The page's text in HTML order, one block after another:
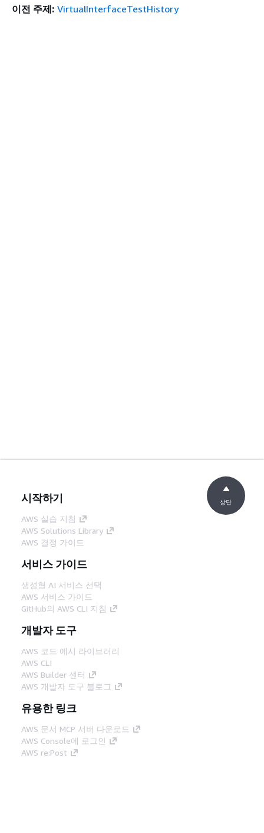
이전 주제: VirtualInterfaceTestHistory
시작하기
AWS 실습 지침
AWS Solutions Library
AWS 결정 가이드
서비스 가이드
생성형 AI 서비스 선택
AWS 서비스 가이드
GitHub의 AWS CLI 지침
개발자 도구
AWS 코드 예시 라이브러리
AWS CLI
AWS Builder 센터
AWS 개발자 도구 블로그
유용한 링크
AWS 문서 MCP 서버 다운로드
AWS Console에 로그인
AWS re:Post
상단